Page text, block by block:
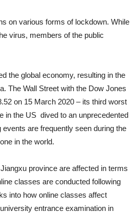
on various forms of lockdown. While
virus, members of the public
the global economy, resulting in the
The Wall Street with the Dow Jones
on 15 March 2020 – its third worst
in the US dived to an unprecedented
are frequently seen during the
in the world.
province are affected in terms
classes are conducted following
into how online classes affect
entrance examination in